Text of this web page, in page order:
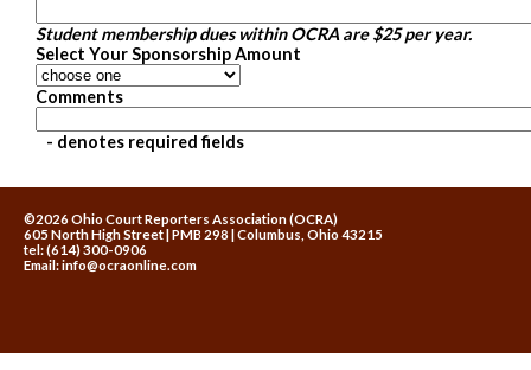
Student membership dues within OCRA are $25 per year.
Select Your Sponsorship Amount
Comments
- denotes required fields
©2026 Ohio Court Reporters Association (OCRA)
605 North High Street | PMB 298 | Columbus, Ohio 43215
tel: (614) 300-0906
Email:info@ocraonline.com